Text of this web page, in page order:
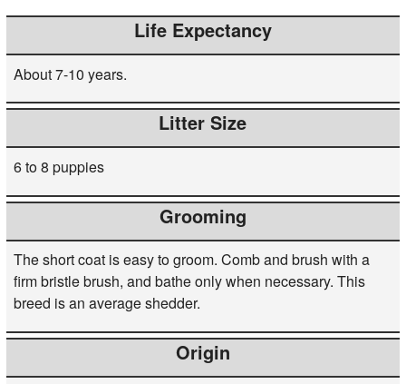
Life Expectancy
About 7-10 years.
Litter Size
6 to 8 puppies
Grooming
The short coat is easy to groom. Comb and brush with a
firm bristle brush, and bathe only when necessary. This
breed is an average shedder.
Origin